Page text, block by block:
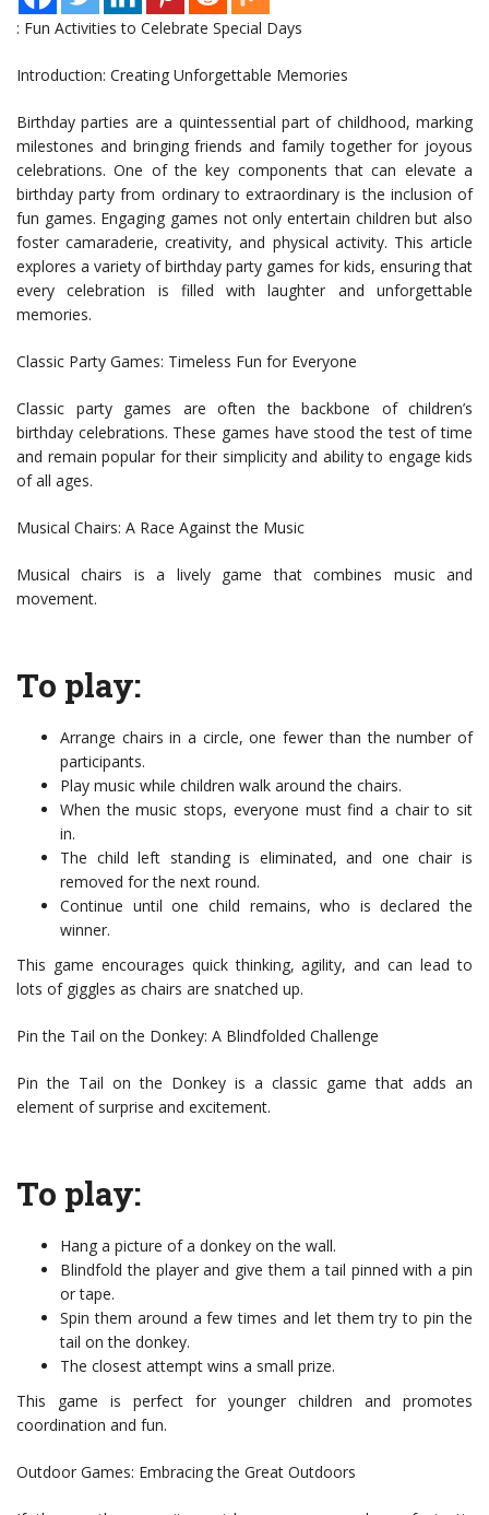
: Fun Activities to Celebrate Special Days
Introduction: Creating Unforgettable Memories
Birthday parties are a quintessential part of childhood, marking
milestones and bringing friends and family together for joyous
celebrations. One of the key components that can elevate a
birthday party from ordinary to extraordinary is the inclusion of
fun games. Engaging games not only entertain children but also
foster camaraderie, creativity, and physical activity. This article
explores a variety of birthday party games for kids, ensuring that
every celebration is filled with laughter and unforgettable
memories.
Classic Party Games: Timeless Fun for Everyone
Classic party games are often the backbone of children’s
birthday celebrations. These games have stood the test of time
and remain popular for their simplicity and ability to engage kids
of all ages.
Musical Chairs: A Race Against the Music
Musical chairs is a lively game that combines music and
movement.
To play:
Arrange chairs in a circle, one fewer than the number of
participants.
Play music while children walk around the chairs.
When the music stops, everyone must find a chair to sit
in.
The child left standing is eliminated, and one chair is
removed for the next round.
Continue until one child remains, who is declared the
winner.
This game encourages quick thinking, agility, and can lead to
lots of giggles as chairs are snatched up.
Pin the Tail on the Donkey: A Blindfolded Challenge
Pin the Tail on the Donkey is a classic game that adds an
element of surprise and excitement.
To play:
Hang a picture of a donkey on the wall.
Blindfold the player and give them a tail pinned with a pin
or tape.
Spin them around a few times and let them try to pin the
tail on the donkey.
The closest attempt wins a small prize.
This game is perfect for younger children and promotes
coordination and fun.
Outdoor Games: Embracing the Great Outdoors